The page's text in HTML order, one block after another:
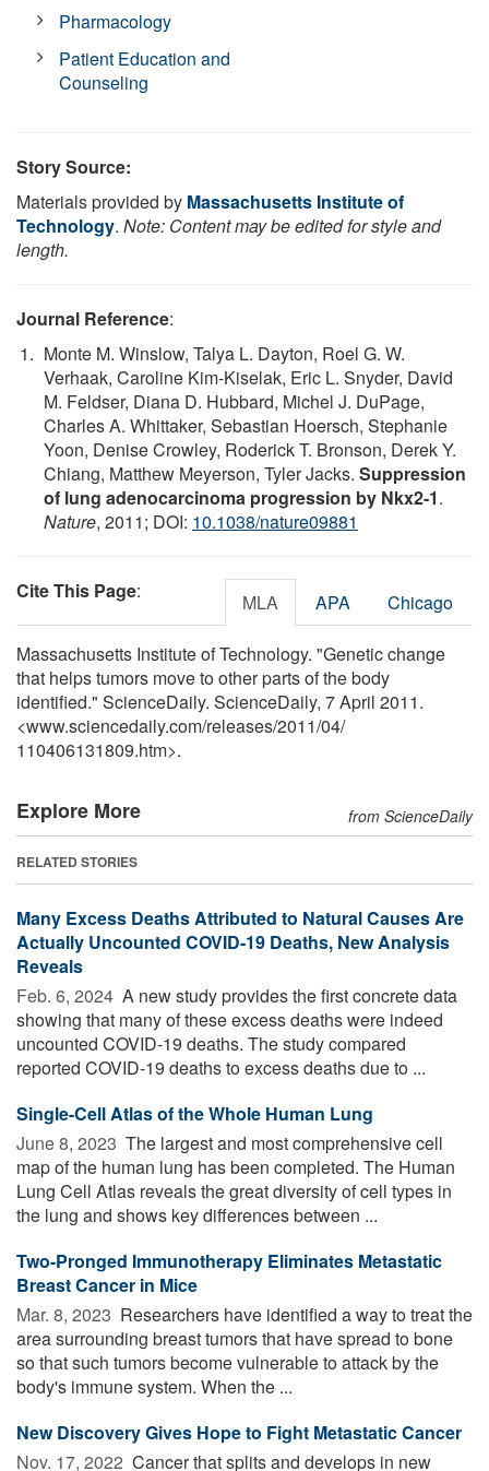
Pharmacology
Patient Education and
Counseling
Story Source:
Materials provided by Massachusetts Institute of
Technology. Note: Content may be edited for style and
length.
Journal Reference:
Monte M. Winslow, Talya L. Dayton, Roel G. W.
Verhaak, Caroline Kim-Kiselak, Eric L. Snyder, David
M. Feldser, Diana D. Hubbard, Michel J. DuPage,
Charles A. Whittaker, Sebastian Hoersch, Stephanie
Yoon, Denise Crowley, Roderick T. Bronson, Derek Y.
Chiang, Matthew Meyerson, Tyler Jacks. Suppression
of lung adenocarcinoma progression by Nkx2-1.
Nature, 2011; DOI: 10.1038/nature09881
Cite This Page: MLA APA Chicago
Massachusetts Institute of Technology. "Genetic change
that helps tumors move to other parts of the body
identified." ScienceDaily. ScienceDaily, 7 April 2011.
<www.sciencedaily.com/releases/2011/04/
110406131809.htm>.
Explore More from ScienceDaily
RELATED STORIES
Many Excess Deaths Attributed to Natural Causes Are
Actually Uncounted COVID-19 Deaths, New Analysis
Reveals
Feb. 6, 2024  A new study provides the first concrete data
showing that many of these excess deaths were indeed
uncounted COVID-19 deaths. The study compared
reported COVID-19 deaths to excess deaths due to ...
Single-Cell Atlas of the Whole Human Lung
June 8, 2023  The largest and most comprehensive cell
map of the human lung has been completed. The Human
Lung Cell Atlas reveals the great diversity of cell types in
the lung and shows key differences between ...
Two-Pronged Immunotherapy Eliminates Metastatic
Breast Cancer in Mice
Mar. 8, 2023  Researchers have identified a way to treat the
area surrounding breast tumors that have spread to bone
so that such tumors become vulnerable to attack by the
body's immune system. When the ...
New Discovery Gives Hope to Fight Metastatic Cancer
Nov. 17, 2022  Cancer that splits and develops in new